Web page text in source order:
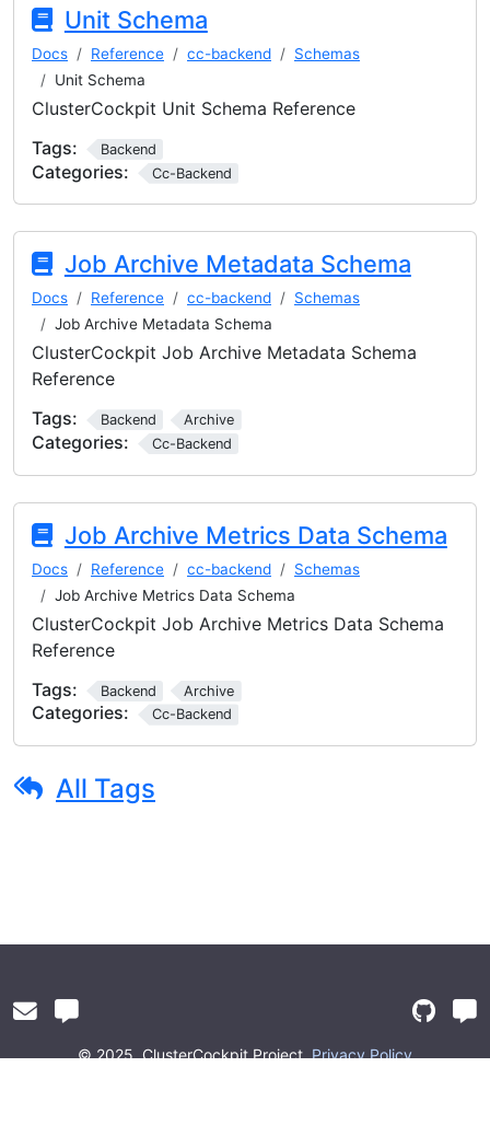
Unit Schema
Docs Reference cc-backend
Schemas
Unit Schema
ClusterCockpit Unit Schema Reference
Tags:
Backend
Categories: Cc-Backend
Job Archive Metadata Schema
Docs Reference cc-backend
Schemas
Job Archive Metadata Schema
ClusterCockpit Job Archive Metadata Schema
Reference
Tags:
Backend Archive
Categories: Cc-Backend
Job Archive Metrics Data Schema
Docs Reference cc-backend
Schemas
Job Archive Metrics Data Schema
ClusterCockpit Job Archive Metrics Data Schema
Reference
Tags:
Backend Archive
Categories: Cc-Backend
All Tags
© 2025 ClusterCockpit Project Privacy Policy